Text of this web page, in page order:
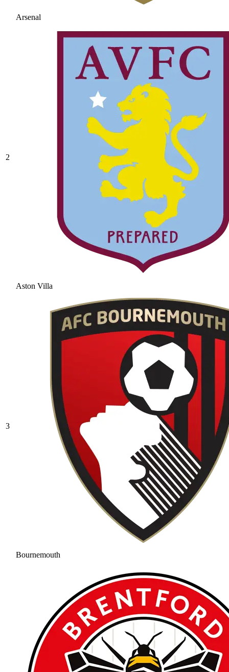
Arsenal
2
Aston Villa
3
Bournemouth